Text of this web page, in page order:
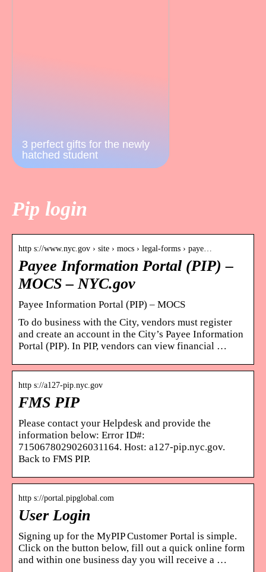
3 perfect gifts for the newly
hatched student
Pip login
http s://www.nyc.gov › site › mocs › legal-forms › paye…
Payee Information Portal (PIP) –
MOCS – NYC.gov
Payee Information Portal (PIP) – MOCS
To do business with the City, vendors must register
and create an account in the City’s Payee Information
Portal (PIP). In PIP, vendors can view financial …
http s://a127-pip.nyc.gov
FMS PIP
Please contact your Helpdesk and provide the
information below: Error ID#:
7150678029026031164. Host: a127-pip.nyc.gov.
Back to FMS PIP.
http s://portal.pipglobal.com
User Login
Signing up for the MyPIP Customer Portal is simple.
Click on the button below, fill out a quick online form
and within one business day you will receive a …